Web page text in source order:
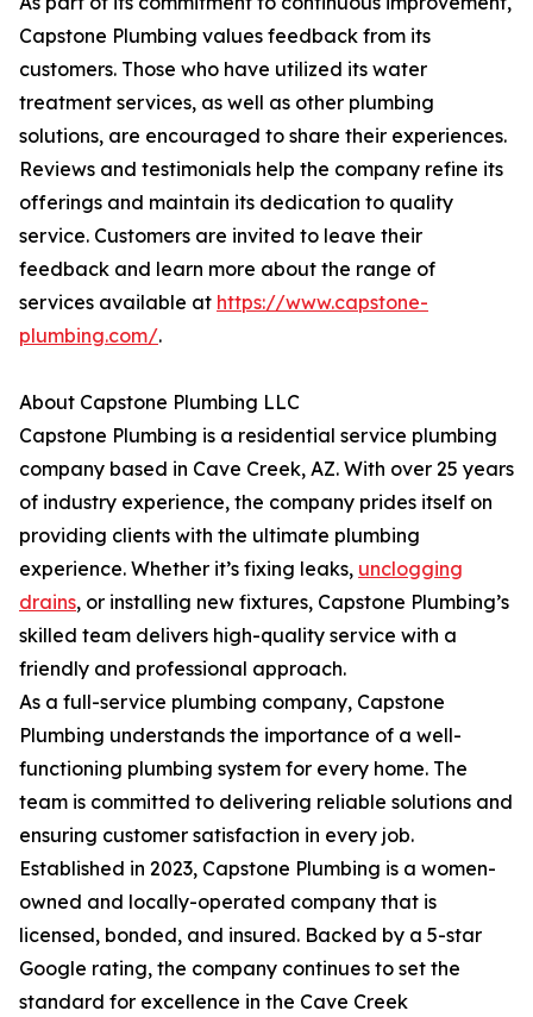
Capstone Plumbing values feedback from its
customers. Those who have utilized its water
treatment services, as well as other plumbing
solutions, are encouraged to share their experiences.
Reviews and testimonials help the company refine its
offerings and maintain its dedication to quality
service. Customers are invited to leave their
feedback and learn more about the range of
services available at https://www.capstone-
plumbing.com/.
About Capstone Plumbing LLC
Capstone Plumbing is a residential service plumbing
company based in Cave Creek, AZ. With over 25 years
of industry experience, the company prides itself on
providing clients with the ultimate plumbing
experience. Whether it’s fixing leaks, unclogging
drains, or installing new fixtures, Capstone Plumbing’s
skilled team delivers high-quality service with a
friendly and professional approach.
As a full-service plumbing company, Capstone
Plumbing understands the importance of a well-
functioning plumbing system for every home. The
team is committed to delivering reliable solutions and
ensuring customer satisfaction in every job.
Established in 2023, Capstone Plumbing is a women-
owned and locally-operated company that is
licensed, bonded, and insured. Backed by a 5-star
Google rating, the company continues to set the
standard for excellence in the Cave Creek